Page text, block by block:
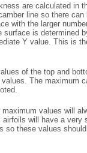
are calculated in
line so there
with the larger
surface is determined
Y value. This is
of the top and
The maximum
values will
will have a very
so these values